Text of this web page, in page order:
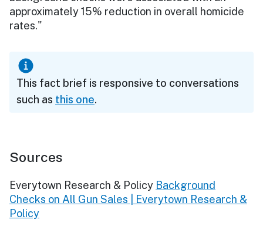
approximately 15% reduction in overall homicide
rates."
This fact brief is responsive to conversations
such as this one.
Sources
Everytown Research & Policy Background
Checks on All Gun Sales | Everytown Research &
Policy